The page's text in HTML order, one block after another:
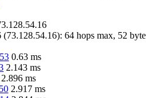
(73.128.54.16): 64 hops max, 52 byte
0.63 ms
2.143 ms
2.896 ms
2.917 ms